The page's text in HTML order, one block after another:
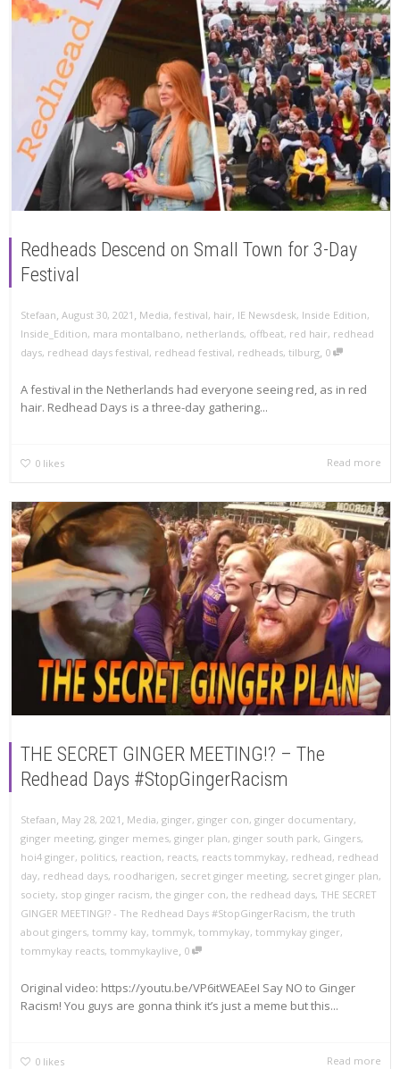
Redheads Descend on Small Town for 3-Day
Festival
Stefaan, August 30, 2021 , Media, festival, hair, IE Newsdesk, Inside Edition,
Inside_Edition, mara montalbano, netherlands, offbeat, red hair, redhead
days, redhead days festival, redhead festival, redheads, tilburg, 0
A festival in the Netherlands had everyone seeing red, as in red
hair. Redhead Days is a three-day gathering...
0 likes Read more
THE SECRET GINGER MEETING!? – The
Redhead Days #StopGingerRacism
Stefaan, May 28, 2021 , Media, ginger, ginger con, ginger documentary,
ginger meeting, ginger memes, ginger plan, ginger south park, Gingers,
hoi4 ginger, politics, reaction, reacts, reacts tommykay, redhead, redhead
day, redhead days, roodharigen, secret ginger meeting, secret ginger plan,
society, stop ginger racism, the ginger con, the redhead days, THE SECRET
GINGER MEETING!? - The Redhead Days #StopGingerRacism, the truth
about gingers, tommy kay, tommyk, tommykay, tommykay ginger,
tommykay reacts, tommykaylive, 0
Original video: https://youtu.be/VP6itWEAEeI Say NO to Ginger
Racism! You guys are gonna think it’s just a meme but this...
0 likes Read more